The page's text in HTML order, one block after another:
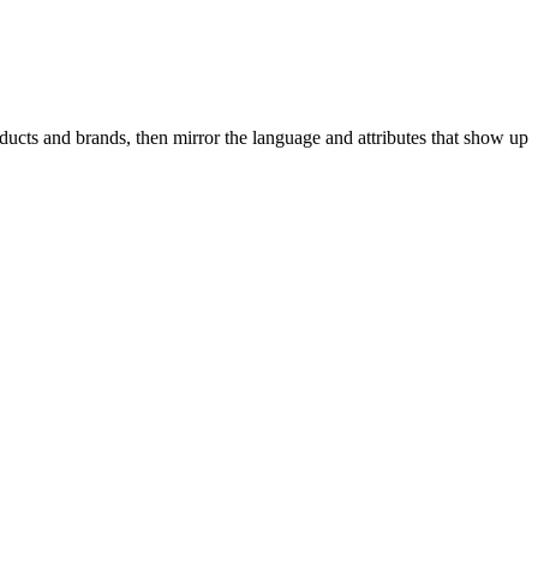
and brands, then mirror the language and attributes that show up